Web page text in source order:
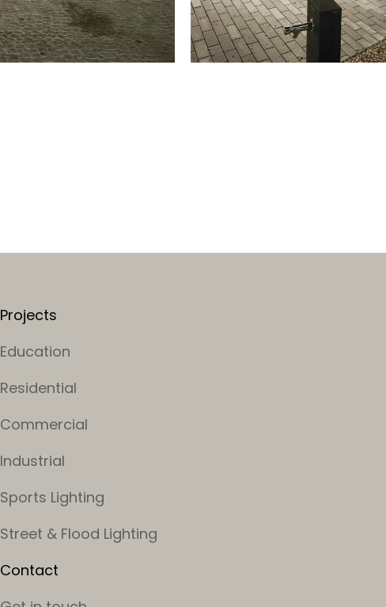
Projects
Education
Residential
Commercial
Industrial
Sports Lighting
Street & Flood Lighting
Contact